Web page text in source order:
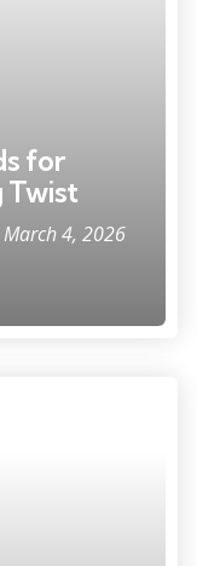
for
Twist
4, 2026